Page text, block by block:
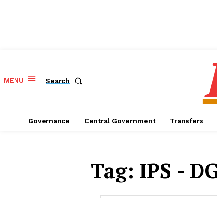
MENU Search
Governance Central Government Transfers
Tag: IPS -